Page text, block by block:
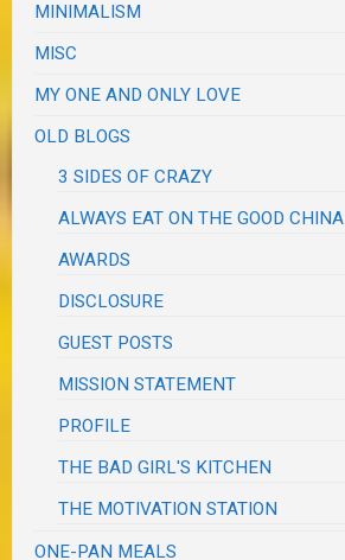
MINIMALISM
MISC
MY ONE AND ONLY LOVE
OLD BLOGS
3 SIDES OF CRAZY
ALWAYS EAT ON THE GOOD CHINA
AWARDS
DISCLOSURE
GUEST POSTS
MISSION STATEMENT
PROFILE
THE BAD GIRL'S KITCHEN
THE MOTIVATION STATION
ONE-PAN MEALS